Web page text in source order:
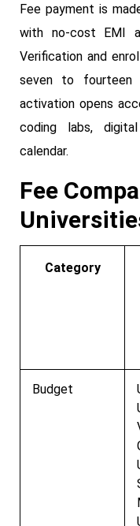
Fee payment is
with no-cost EMI
Verification and
seven to fourteen
activation opens
coding labs,
calendar.
Fee
Category
Budget